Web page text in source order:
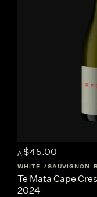
A $45.00
WHITE SAUVIGNON
Te Mata Cape
2024